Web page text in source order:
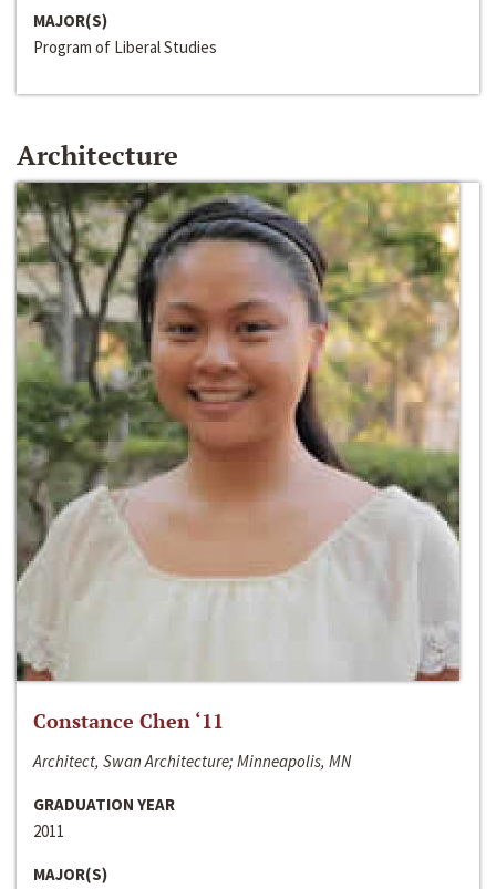
MAJOR(S)
Program of Liberal Studies
Architecture
Constance Chen ‘11
Architect, Swan Architecture; Minneapolis, MN
GRADUATION YEAR
2011
MAJOR(S)